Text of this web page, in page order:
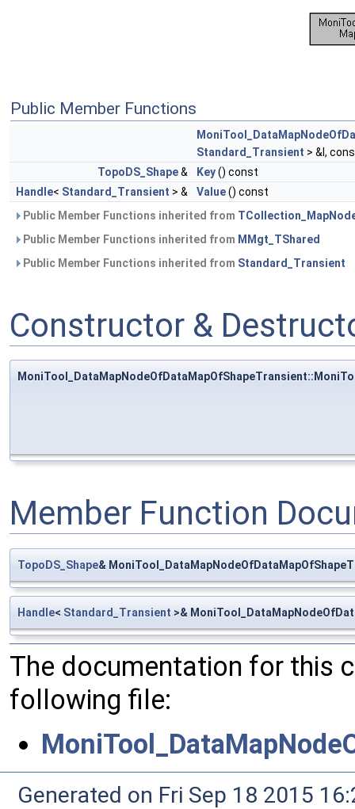
Public Member Functions
Standard_Transient > &I,
TopoDS_Shape& Key() const
Handle< Standard_Transient > & Value() const
Public Member Functions inherited from
Public Member Functions inherited from MMgt_TShared
Public Member Functions inherited from Standard_Transient
Constructor &
Member Function
TopoDS_Shape&
Handle< Standard_Transient >&
The documentation for this
following file:
Generated on Fri Sep 18 2015